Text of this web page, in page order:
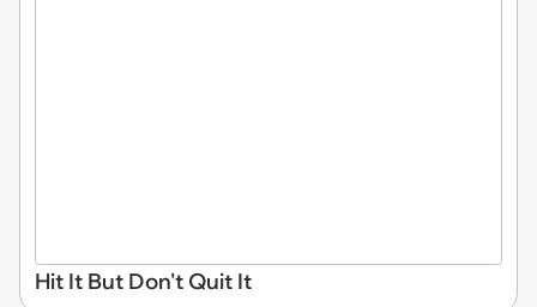
Hit It But Don't Quit It